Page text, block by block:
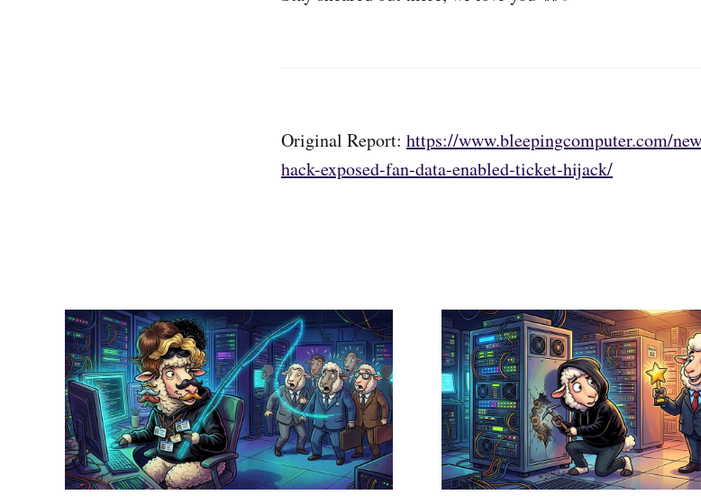
Original Report: https://www.bleepingcomputer.com/
hack-exposed-fan-data-enabled-ticket-hijack/